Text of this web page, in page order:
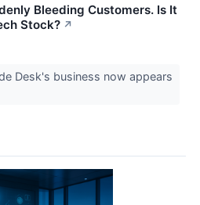
Bleeding Customers. Is It
Stock? ↗
Desk's business now appears